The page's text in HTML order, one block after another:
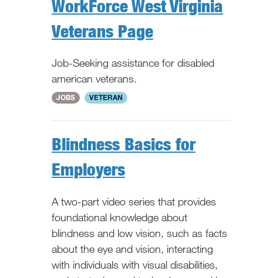
WorkForce West Virginia
Veterans Page
Job-Seeking assistance for disabled
american veterans.
WV
JOBS VETERAN
Blindness Basics for
Employers
A two-part video series that provides
foundational knowledge about
blindness and low vision, such as facts
about the eye and vision, interacting
with individuals with visual disabilities,